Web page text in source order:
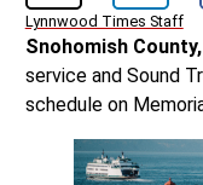
Lynnwood Times Staff
Snohomish
service and Sound
schedule on